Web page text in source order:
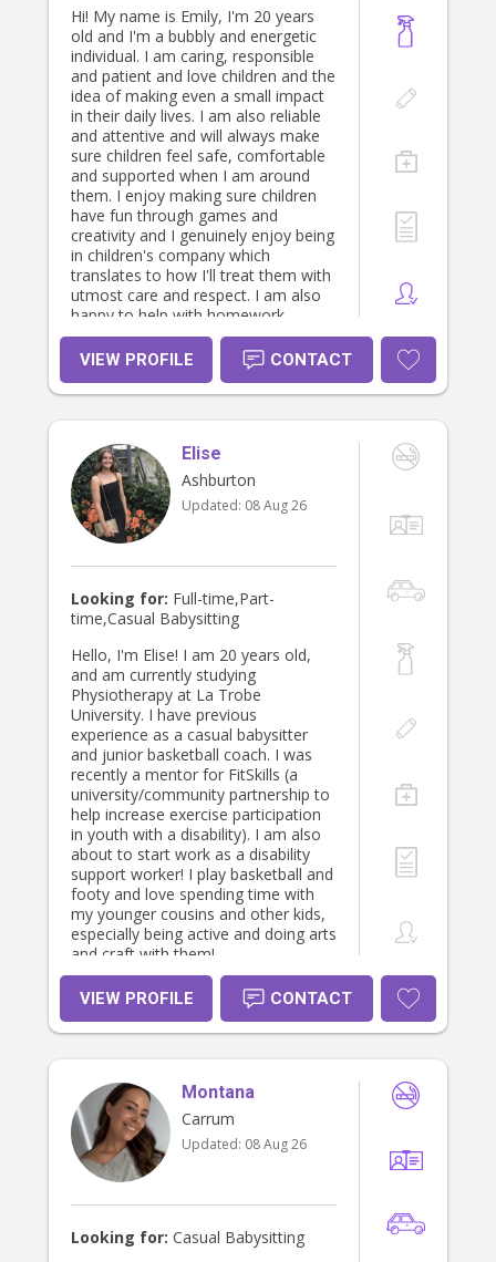
Hi! My name is Emily, I'm 20 years
old and I'm a bubbly and energetic
individual. I am caring, responsible
and patient and love children and the
idea of making even a small impact
in their daily lives. I am also reliable
and attentive and will always make
sure children feel safe, comfortable
and supported when I am around
them. I enjoy making sure children
have fun through games and
creativity and I genuinely enjoy being
in children's company which
translates to how I'll treat them with
utmost care and respect. I am also
happy to help with homework,
cooking meals/preparing lunches (I
love to cook!), cleaning/tidying up
and their bedtime/morning routines
where needed. I also understand
positive to create a great
environment for the children.
VIEW PROFILE CONTACT
Elise
Ashburton
Updated: 08 Aug 26
Looking for: Full-time,Part-
time,Casual Babysitting
Hello, I'm Elise! I am 20 years old,
and am currently studying
Physiotherapy at La Trobe
University. I have previous
experience as a casual babysitter
and junior basketball coach. I was
recently a mentor for FitSkills (a
university/community partnership to
help increase exercise participation
in youth with a disability). I am also
about to start work as a disability
support worker! I play basketball and
footy and love spending time with
my younger cousins and other kids,
especially being active and doing arts
and craft with them!
VIEW PROFILE CONTACT
Montana
Carrum
Updated: 08 Aug 26
Looking for: Casual Babysitting